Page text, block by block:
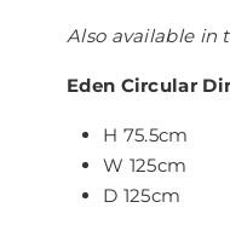
Also available in
Eden Circular
H 75.5cm
W 125cm
D 125cm